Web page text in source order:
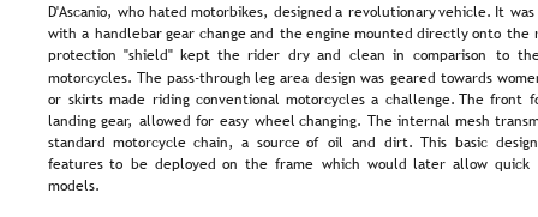
D'Ascanio, who hated motorbikes, designed a revolutionary vehicle. It
with a handlebar gear change and the engine mounted directly onto
protection "shield" kept the rider dry and clean in comparison to
motorcycles. The pass-through leg area design was geared towards
or skirts made riding conventional motorcycles a challenge. The front
landing gear, allowed for easy wheel changing. The internal mesh
standard motorcycle chain, a source of oil and dirt. This basic
features to be deployed on the frame which would later allow
models.